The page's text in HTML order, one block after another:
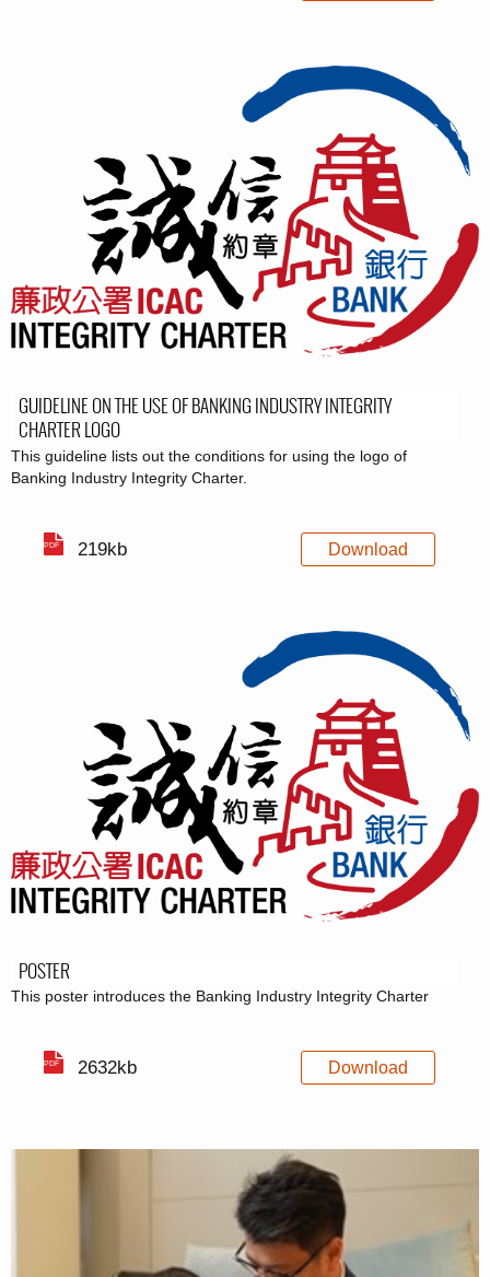
GUIDELINE ON THE USE OF BANKING INDUSTRY INTEGRITY
CHARTER LOGO
This guideline lists out the conditions for using the logo of
Banking Industry Integrity Charter.
219kb Download
POSTER
This poster introduces the Banking Industry Integrity Charter
2632kb Download